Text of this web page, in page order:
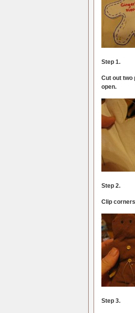
Step 1.
Cut out two
open.
Step 2.
Clip
Step 3.